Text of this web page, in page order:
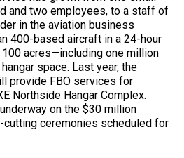
and two employees, to a staff of
in the aviation business
400-based aircraft in a 24-hour
acres—including one million
space. Last year, the
provide FBO services for
Northside Hangar Complex.
on the $30 million
ceremonies scheduled for